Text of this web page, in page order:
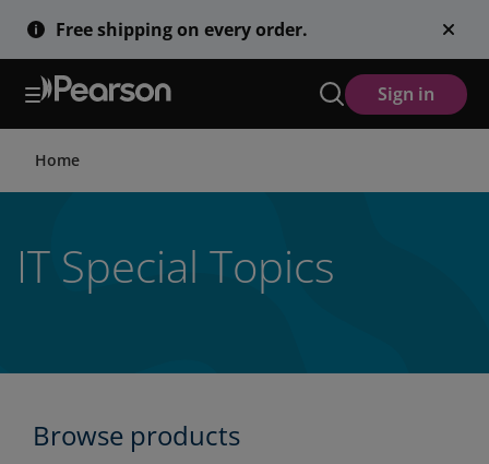
Skip
to
Free shipping on every order.
Sign in
Home
IT Special Topics
Browse products